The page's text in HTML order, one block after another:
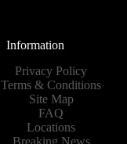
Information
Privacy Policy
Terms & Conditions
Site Map
FAQ
Locations